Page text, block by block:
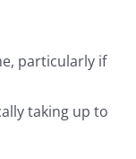
particularly if
taking up to